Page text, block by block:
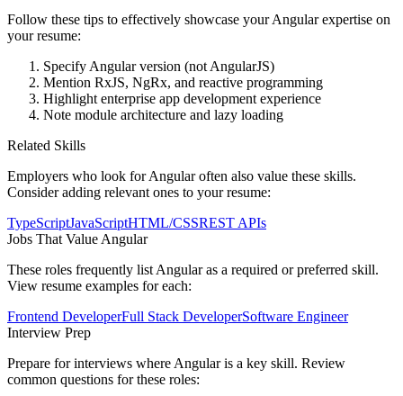
Follow these tips to effectively showcase yourAngular expertise on
your resume:
Specify Angular version (not AngularJS)
Mention RxJS, NgRx, and reactive programming
Highlight enterprise app development experience
Note module architecture and lazy loading
Related Skills
Employers who look forAngularoften also value these skills.
Consider adding relevant ones to your resume:
TypeScriptJavaScriptHTML/CSSREST APIs
Jobs That Value Angular
These roles frequently list Angularas a required or preferred skill.
View resume examples for each:
Frontend DeveloperFull Stack DeveloperSoftware Engineer
Interview Prep
Prepare for interviews where Angularis a key skill. Review
common questions for these roles: